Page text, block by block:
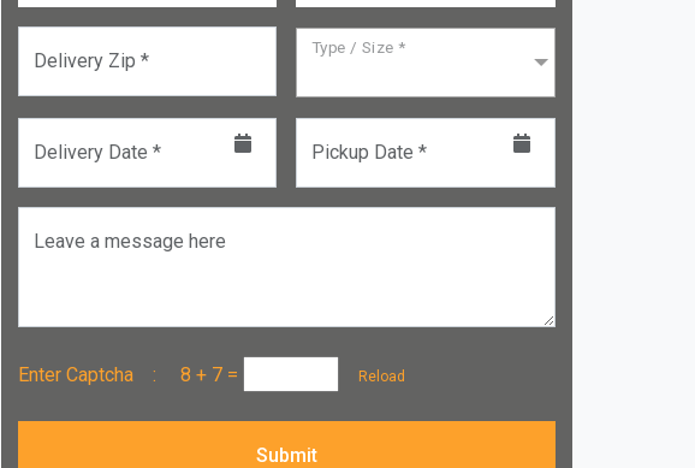
Delivery Zip *
Type / Size *
Delivery Date * Pickup Date *
Leave a message here
Enter Captcha :8 + 7 = Reload
Submit